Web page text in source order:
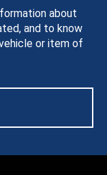
about
and to know
or item of